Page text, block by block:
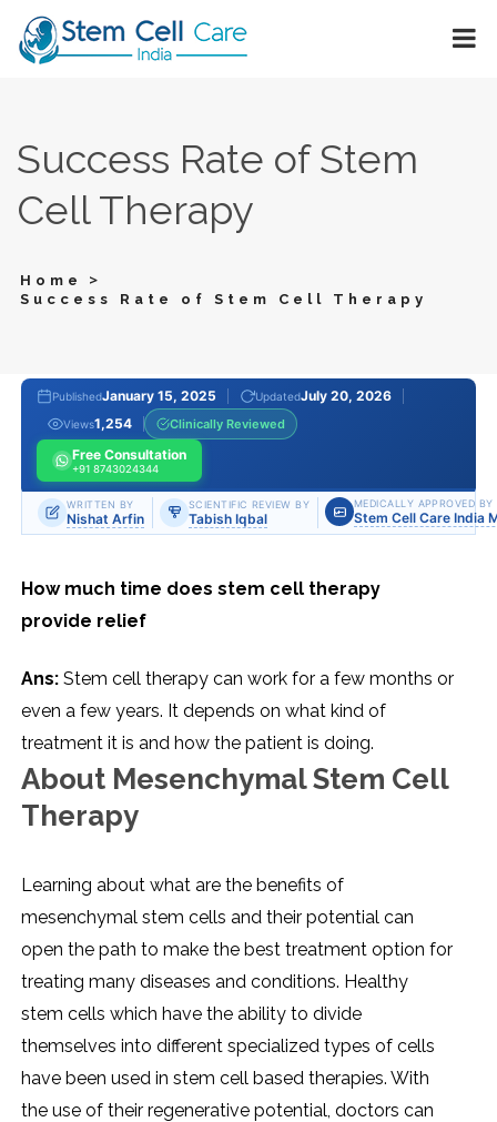
Success Rate of Stem
Cell Therapy
Home >
Success Rate of Stem Cell Therapy
PublishedJanuary 15, 2025 UpdatedJuly 20, 2026
Views1,254 Clinically Reviewed
Free Consultation
+91 8743024344
WRITTEN BY
Nishat Arfin
SCIENTIFIC REVIEW BY
Tabish Iqbal
MEDICALLY APPROVED BY
Stem Cell Care India
How much time does stem cell therapy
provide relief
Ans: Stem cell therapy can work for a few months or
even a few years. It depends on what kind of
treatment it is and how the patient is doing.
About Mesenchymal Stem Cell
Therapy
Learning about what are the benefits of
mesenchymal stem cells and their potential can
open the path to make the best treatment option for
treating many diseases and conditions. Healthy
stem cells which have the ability to divide
themselves into different specialized types of cells
have been used in stem cell based therapies. With
the use of their regenerative potential, doctors can